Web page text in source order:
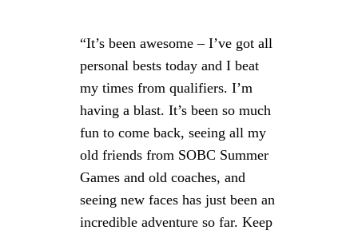
“It’s been awesome – I’ve got all
personal bests today and I beat
my times from qualifiers. I’m
having a blast. It’s been so much
fun to come back, seeing all my
old friends from SOBC Summer
Games and old coaches, and
seeing new faces has just been an
incredible adventure so far. Keep